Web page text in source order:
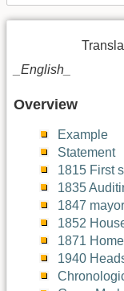
_English_
Overview
Example
Statement
1815 First
1835
1847
1852
1871
1940